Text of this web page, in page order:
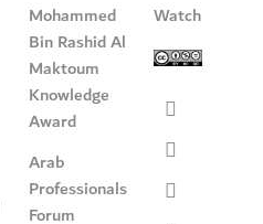
Mohammed
Bin Rashid Al
Maktoum
Knowledge
Award
Arab
Professionals
Forum
Watch